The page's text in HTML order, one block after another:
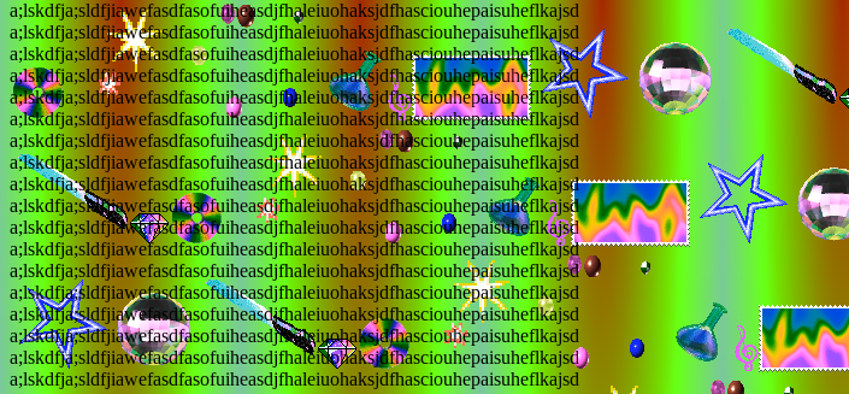
a;lskdfja;sldfjiawefasdfasofuiheasdjfhaleiuohaksjdfhasciouhepaisuheflkajsd
a;lskdfja;sldfjiawefasdfasofuiheasdjfhaleiuohaksjdfhasciouhepaisuheflkajsd
a;lskdfja;sldfjiawefasdfasofuiheasdjfhaleiuohaksjdfhasciouhepaisuheflkajsd
a;lskdfja;sldfjiawefasdfasofuiheasdjfhaleiuohaksjdfhasciouhepaisuheflkajsd
a;lskdfja;sldfjiawefasdfasofuiheasdjfhaleiuohaksjdfhasciouhepaisuheflkajsd
a;lskdfja;sldfjiawefasdfasofuiheasdjfhaleiuohaksjdfhasciouhepaisuheflkajsd
a;lskdfja;sldfjiawefasdfasofuiheasdjfhaleiuohaksjdfhasciouhepaisuheflkajsd
a;lskdfja;sldfjiawefasdfasofuiheasdjfhaleiuohaksjdfhasciouhepaisuheflkajsd
a;lskdfja;sldfjiawefasdfasofuiheasdjfhaleiuohaksjdfhasciouhepaisuheflkajsd
a;lskdfja;sldfjiawefasdfasofuiheasdjfhaleiuohaksjdfhasciouhepaisuheflkajsd
a;lskdfja;sldfjiawefasdfasofuiheasdjfhaleiuohaksjdfhasciouhepaisuheflkajsd
a;lskdfja;sldfjiawefasdfasofuiheasdjfhaleiuohaksjdfhasciouhepaisuheflkajsd
a;lskdfja;sldfjiawefasdfasofuiheasdjfhaleiuohaksjdfhasciouhepaisuheflkajsd
a;lskdfja;sldfjiawefasdfasofuiheasdjfhaleiuohaksjdfhasciouhepaisuheflkajsd
a;lskdfja;sldfjiawefasdfasofuiheasdjfhaleiuohaksjdfhasciouhepaisuheflkajsd
a;lskdfja;sldfjiawefasdfasofuiheasdjfhaleiuohaksjdfhasciouhepaisuheflkajsd
a;lskdfja;sldfjiawefasdfasofuiheasdjfhaleiuohaksjdfhasciouhepaisuheflkajsd
a;lskdfja;sldfjiawefasdfasofuiheasdjfhaleiuohaksjdfhasciouhepaisuheflkajsd